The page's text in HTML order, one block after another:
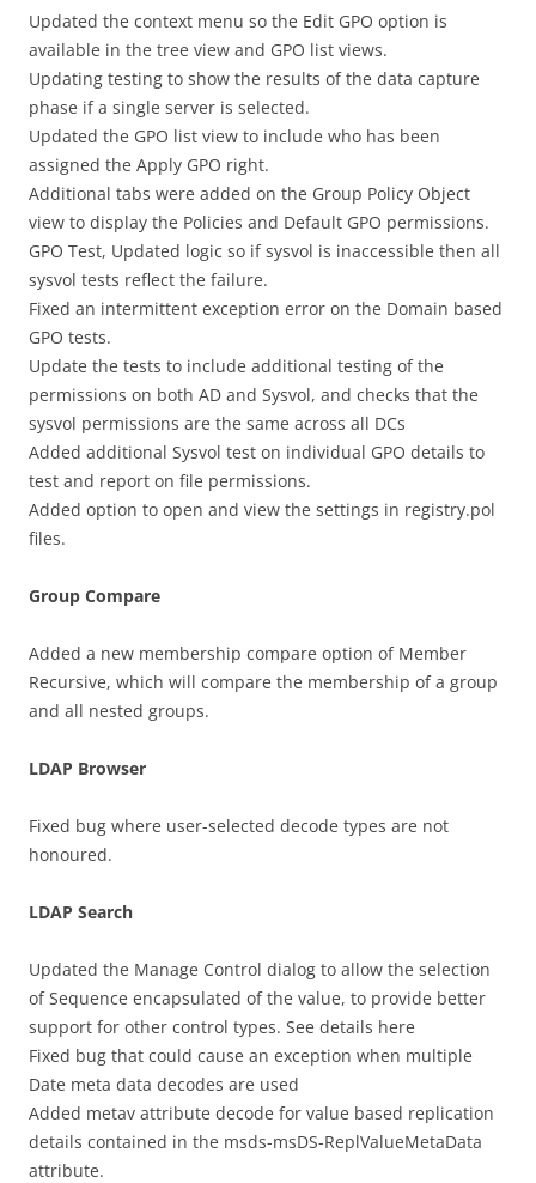
Updated the context menu so the Edit GPO option is
available in the tree view and GPO list views.
Updating testing to show the results of the data capture
phase if a single server is selected.
Updated the GPO list view to include who has been
assigned the Apply GPO right.
Additional tabs were added on the Group Policy Object
view to display the Policies and Default GPO permissions.
GPO Test, Updated logic so if sysvol is inaccessible then all
sysvol tests reflect the failure.
Fixed an intermittent exception error on the Domain based
GPO tests.
Update the tests to include additional testing of the
permissions on both AD and Sysvol, and checks that the
sysvol permissions are the same across all DCs
Added additional Sysvol test on individual GPO details to
test and report on file permissions.
Added option to open and view the settings in registry.pol
files.
Group Compare
Added a new membership compare option of Member
Recursive, which will compare the membership of a group
and all nested groups.
LDAP Browser
Fixed bug where user-selected decode types are not
honoured.
LDAP Search
Updated the Manage Control dialog to allow the selection
of Sequence encapsulated of the value, to provide better
support for other control types. See details here
Fixed bug that could cause an exception when multiple
Date meta data decodes are used
Added metav attribute decode for value based replication
details contained in the msds-msDS-ReplValueMetaData
attribute.